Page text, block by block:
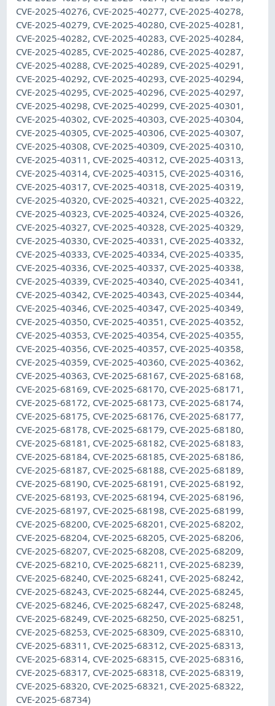
CVE-2025-40276, CVE-2025-40277, CVE-2025-40278,
CVE-2025-40279, CVE-2025-40280, CVE-2025-40281,
CVE-2025-40282, CVE-2025-40283, CVE-2025-40284,
CVE-2025-40285, CVE-2025-40286, CVE-2025-40287,
CVE-2025-40288, CVE-2025-40289, CVE-2025-40291,
CVE-2025-40292, CVE-2025-40293, CVE-2025-40294,
CVE-2025-40295, CVE-2025-40296, CVE-2025-40297,
CVE-2025-40298, CVE-2025-40299, CVE-2025-40301,
CVE-2025-40302, CVE-2025-40303, CVE-2025-40304,
CVE-2025-40305, CVE-2025-40306, CVE-2025-40307,
CVE-2025-40308, CVE-2025-40309, CVE-2025-40310,
CVE-2025-40311, CVE-2025-40312, CVE-2025-40313,
CVE-2025-40314, CVE-2025-40315, CVE-2025-40316,
CVE-2025-40317, CVE-2025-40318, CVE-2025-40319,
CVE-2025-40320, CVE-2025-40321, CVE-2025-40322,
CVE-2025-40323, CVE-2025-40324, CVE-2025-40326,
CVE-2025-40327, CVE-2025-40328, CVE-2025-40329,
CVE-2025-40330, CVE-2025-40331, CVE-2025-40332,
CVE-2025-40333, CVE-2025-40334, CVE-2025-40335,
CVE-2025-40336, CVE-2025-40337, CVE-2025-40338,
CVE-2025-40339, CVE-2025-40340, CVE-2025-40341,
CVE-2025-40342, CVE-2025-40343, CVE-2025-40344,
CVE-2025-40346, CVE-2025-40347, CVE-2025-40349,
CVE-2025-40350, CVE-2025-40351, CVE-2025-40352,
CVE-2025-40353, CVE-2025-40354, CVE-2025-40355,
CVE-2025-40356, CVE-2025-40357, CVE-2025-40358,
CVE-2025-40359, CVE-2025-40360, CVE-2025-40362,
CVE-2025-40363, CVE-2025-68167, CVE-2025-68168,
CVE-2025-68169, CVE-2025-68170, CVE-2025-68171,
CVE-2025-68172, CVE-2025-68173, CVE-2025-68174,
CVE-2025-68175, CVE-2025-68176, CVE-2025-68177,
CVE-2025-68178, CVE-2025-68179, CVE-2025-68180,
CVE-2025-68181, CVE-2025-68182, CVE-2025-68183,
CVE-2025-68184, CVE-2025-68185, CVE-2025-68186,
CVE-2025-68187, CVE-2025-68188, CVE-2025-68189,
CVE-2025-68190, CVE-2025-68191, CVE-2025-68192,
CVE-2025-68193, CVE-2025-68194, CVE-2025-68196,
CVE-2025-68197, CVE-2025-68198, CVE-2025-68199,
CVE-2025-68200, CVE-2025-68201, CVE-2025-68202,
CVE-2025-68204, CVE-2025-68205, CVE-2025-68206,
CVE-2025-68207, CVE-2025-68208, CVE-2025-68209,
CVE-2025-68210, CVE-2025-68211, CVE-2025-68239,
CVE-2025-68240, CVE-2025-68241, CVE-2025-68242,
CVE-2025-68243, CVE-2025-68244, CVE-2025-68245,
CVE-2025-68246, CVE-2025-68247, CVE-2025-68248,
CVE-2025-68249, CVE-2025-68250, CVE-2025-68251,
CVE-2025-68253, CVE-2025-68309, CVE-2025-68310,
CVE-2025-68311, CVE-2025-68312, CVE-2025-68313,
CVE-2025-68314, CVE-2025-68315, CVE-2025-68316,
CVE-2025-68317, CVE-2025-68318, CVE-2025-68319,
CVE-2025-68320, CVE-2025-68321, CVE-2025-68322,
CVE-2025-68734)